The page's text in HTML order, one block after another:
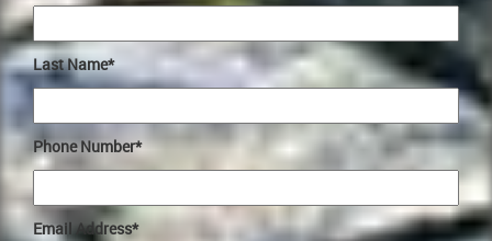
Last Name*
Phone Number*
Email Address*